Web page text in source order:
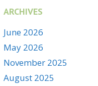
ARCHIVES
June 2026
May 2026
November 2025
August 2025